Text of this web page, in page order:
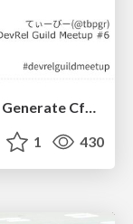
登壇テーマの候補をAIで掘り起こす / Generate CfP Ideas via-AI
1 430